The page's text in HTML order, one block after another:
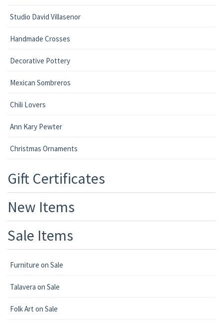
Studio David Villasenor
Handmade Crosses
Decorative Pottery
Mexican Sombreros
Chili Lovers
Ann Kary Pewter
Christmas Ornaments
Gift Certificates
New Items
Sale Items
Furniture on Sale
Talavera on Sale
Folk Art on Sale